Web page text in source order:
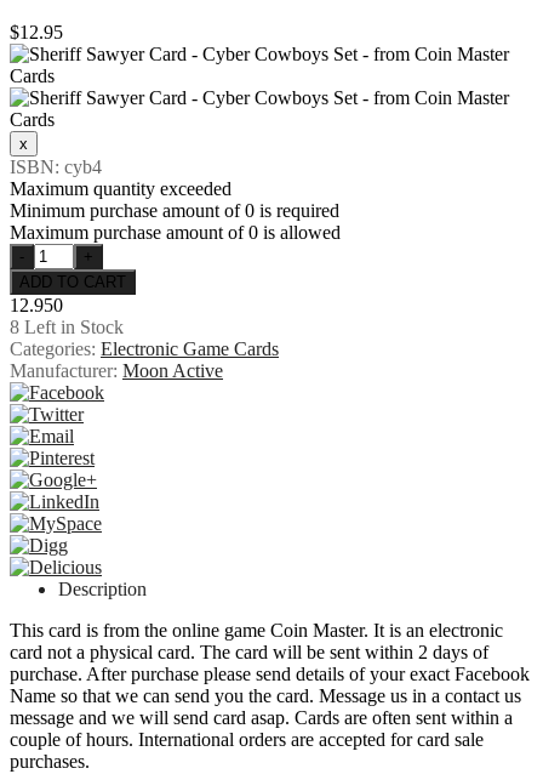
$12.95
ISBN: cyb4
Maximum quantity exceeded
Minimum purchase amount of 0 is required
Maximum purchase amount of 0 is allowed
12.950
8 Left in Stock
Categories: Electronic Game Cards
Manufacturer: Moon Active
Description
This card is from the online game Coin Master. It is an electronic
card not a physical card. The card will be sent within 2 days of
purchase. After purchase please send details of your exact Facebook
Name so that we can send you the card. Message us in a contact us
message and we will send card asap. Cards are often sent within a
couple of hours. International orders are accepted for card sale
purchases.